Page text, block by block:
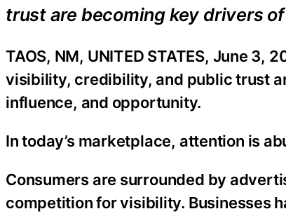
trust are becoming key drivers
TAOS, NM, UNITED STATES, June 3,
visibility, credibility, and public trust
influence, and opportunity.
In today’s marketplace, attention is
Consumers are surrounded by
competition for visibility. Businesses